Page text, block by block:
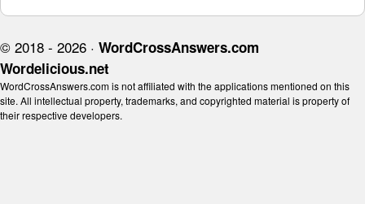
© 2018 - 2026 · WordCrossAnswers.com
Wordelicious.net
WordCrossAnswers.com is not affiliated with the applications mentioned on this
site. All intellectual property, trademarks, and copyrighted material is property of
their respective developers.